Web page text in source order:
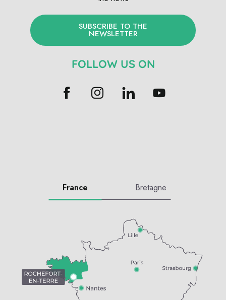
SUBSCRIBE TO THE
NEWSLETTER
FOLLOW US ON
France Bretagne